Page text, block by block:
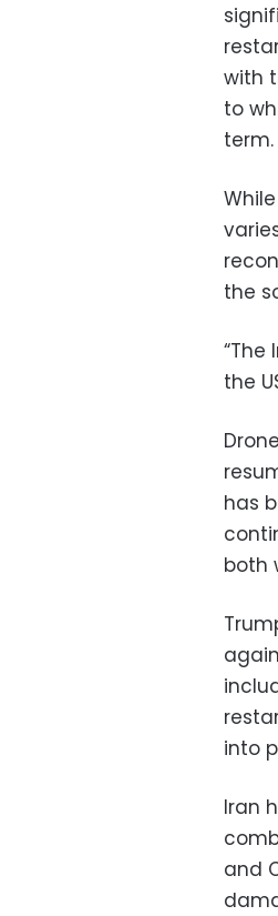
with
to
term.
the
the
has
both
into
Iran
and